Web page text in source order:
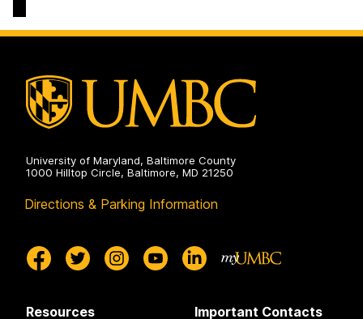
on
and
University of Maryland, Baltimore County
1000 Hilltop Circle, Baltimore, MD 21250
Directions & Parking Information
Resources Important Contacts